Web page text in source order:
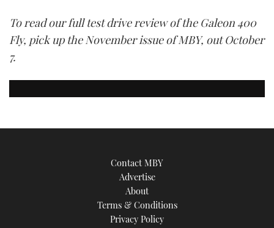
To read our full test drive review of the Galeon 400
Fly, pick up the November issue of MBY, out October
7.
Contact MBY
Advertise
About
Terms & Conditions
Privacy Policy